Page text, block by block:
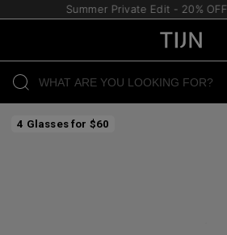
Summer Private Edit - 20%
4 Glasses for $60